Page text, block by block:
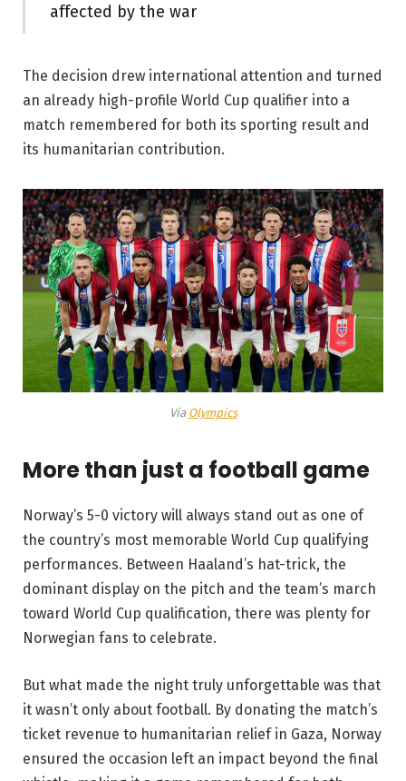
affected by the war
The decision drew international attention and turned
an already high-profile World Cup qualifier into a
match remembered for both its sporting result and
its humanitarian contribution.
Via Olympics
More than just a football game
Norway’s 5-0 victory will always stand out as one of
the country’s most memorable World Cup qualifying
performances. Between Haaland’s hat-trick, the
dominant display on the pitch and the team’s march
toward World Cup qualification, there was plenty for
Norwegian fans to celebrate.
But what made the night truly unforgettable was that
it wasn’t only about football. By donating the match’s
ticket revenue to humanitarian relief in Gaza, Norway
ensured the occasion left an impact beyond the final